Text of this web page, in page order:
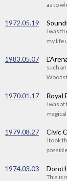
as to
1972.05.19
I was
my life
1983.05.07
such
1970.01.17 Royal
I was
1979.08.27 Civic
I took
1974.03.03
This is